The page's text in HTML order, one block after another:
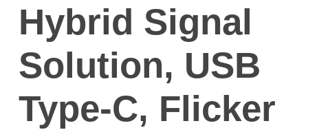
Hybrid Signal
Solution, USB
Type-C, Flicker